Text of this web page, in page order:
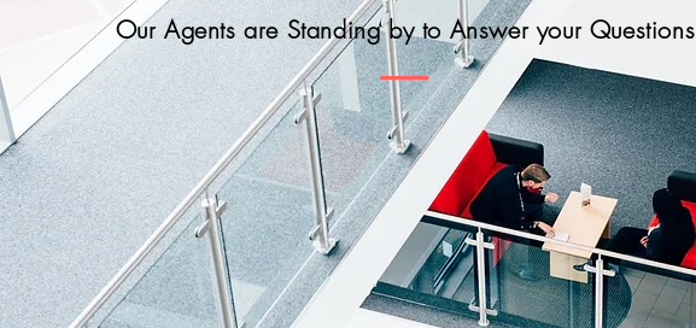
Our Agents are Standing by to Answer your Questions